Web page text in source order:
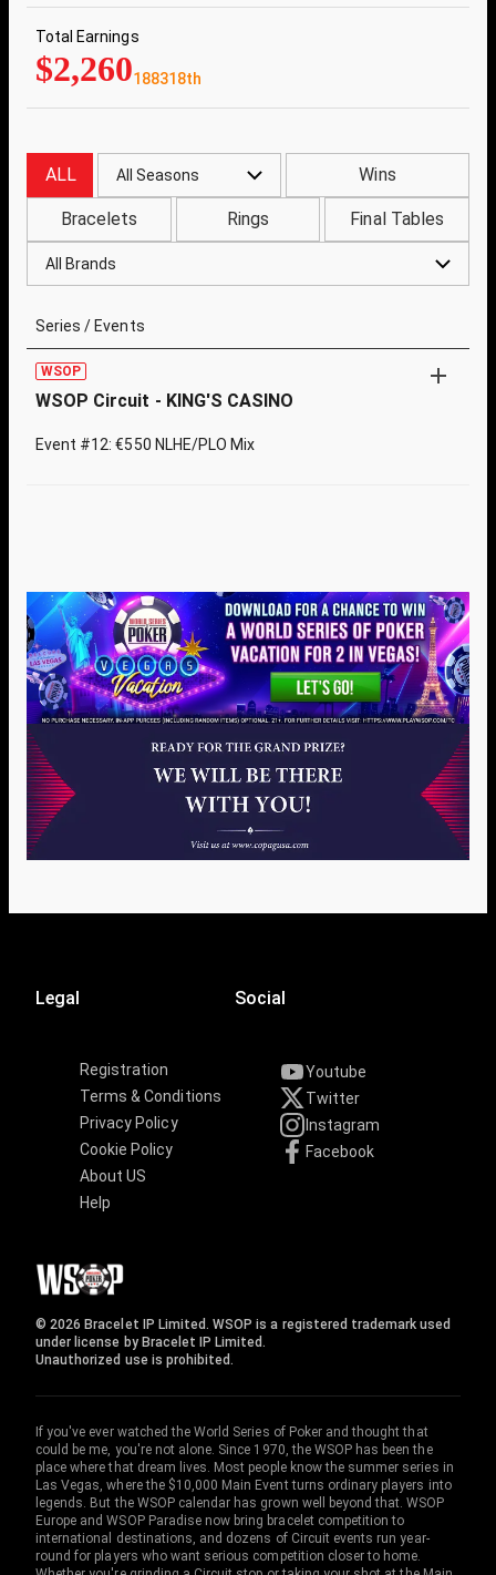
Total Earnings
$2,260188318th
ALL All Seasons Wins
Bracelets Rings Final Tables
All Brands
Series / Events
WSOP
WSOP Circuit - KING'S CASINO
Event #12: €550 NLHE/PLO Mix
Legal
Registration
Terms & Conditions
Privacy Policy
Cookie Policy
About US
Help
Social
Youtube
Twitter
Instagram
Facebook
© 2026 Bracelet IP Limited. WSOP is a registered trademark used
under license by Bracelet IP Limited.
Unauthorized use is prohibited.
If you've ever watched the World Series of Poker and thought that
could be me, you're not alone. Since 1970, the WSOP has been the
place where that dream lives. Most people know the summer series in
Las Vegas, where the $10,000 Main Event turns ordinary players into
legends. But the WSOP calendar has grown well beyond that. WSOP
Europe and WSOP Paradise now bring bracelet competition to
international destinations, and dozens of Circuit events run year-
round for players who want serious competition closer to home.